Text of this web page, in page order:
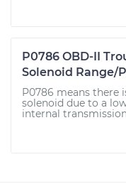
P0786 OBD-II
Solenoid Range/
P0786 means
solenoid due to a
internal